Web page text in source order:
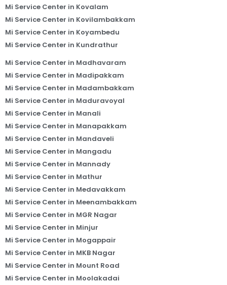
Mi Service Center in Kovalam
Mi Service Center in Kovilambakkam
Mi Service Center in Koyambedu
Mi Service Center in Kundrathur
Mi Service Center in Madhavaram
Mi Service Center in Madipakkam
Mi Service Center in Madambakkam
Mi Service Center in Maduravoyal
Mi Service Center in Manali
Mi Service Center in Manapakkam
Mi Service Center in Mandaveli
Mi Service Center in Mangadu
Mi Service Center in Mannady
Mi Service Center in Mathur
Mi Service Center in Medavakkam
Mi Service Center in Meenambakkam
Mi Service Center in MGR Nagar
Mi Service Center in Minjur
Mi Service Center in Mogappair
Mi Service Center in MKB Nagar
Mi Service Center in Mount Road
Mi Service Center in Moolakadai